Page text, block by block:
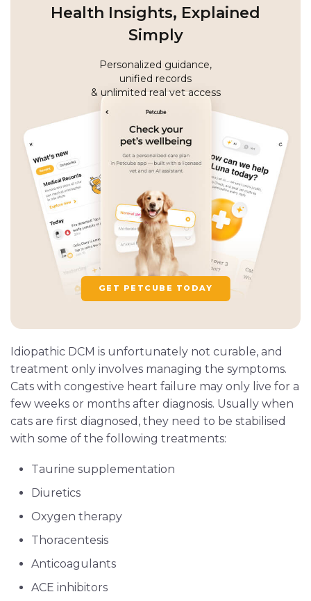
Health Insights, Explained
Simply
Personalized guidance,
unified records
& unlimited real vet access
GET PETCUBE TODAY
Idiopathic DCM is unfortunately not curable, and
treatment only involves managing the symptoms.
Cats with congestive heart failure may only live for a
few weeks or months after diagnosis. Usually when
cats are first diagnosed, they need to be stabilised
with some of the following treatments:
Taurine supplementation
Diuretics
Oxygen therapy
Thoracentesis
Anticoagulants
ACE inhibitors